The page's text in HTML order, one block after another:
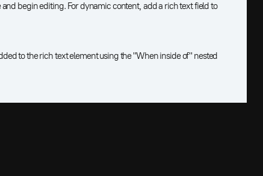
begin editing. For dynamic content, add a rich text field to
to the rich text element using the "When inside of" nested